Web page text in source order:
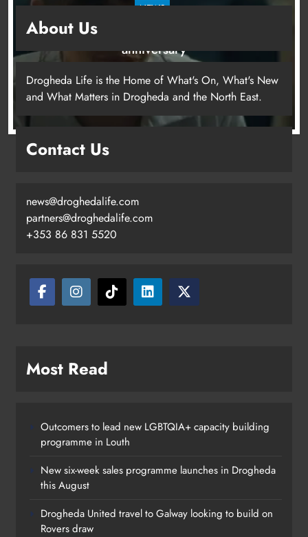
looking to build on Rovers draw
celebrates fifth anniversary
NEWS
Boyne Valley Film Festival celebrates fifth
anniversary
About Us
Drogheda Life is the Home of What's On, What's New
and What Matters in Drogheda and the North East.
Contact Us
news@droghedalife.com
partners@droghedalife.com
+353 86 831 5520
Most Read
Outcomers to lead new LGBTQIA+ capacity building
programme in Louth
New six-week sales programme launches in Drogheda
this August
Drogheda United travel to Galway looking to build on
Rovers draw